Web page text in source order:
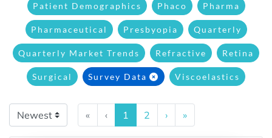
Patient Demographics Phaco Pharma
Pharmaceutical Presbyopia Quarterly
Quarterly Market Trends Refractive Retina
Surgical Survey Data Viscoelastics
« ‹ 1 2 › »